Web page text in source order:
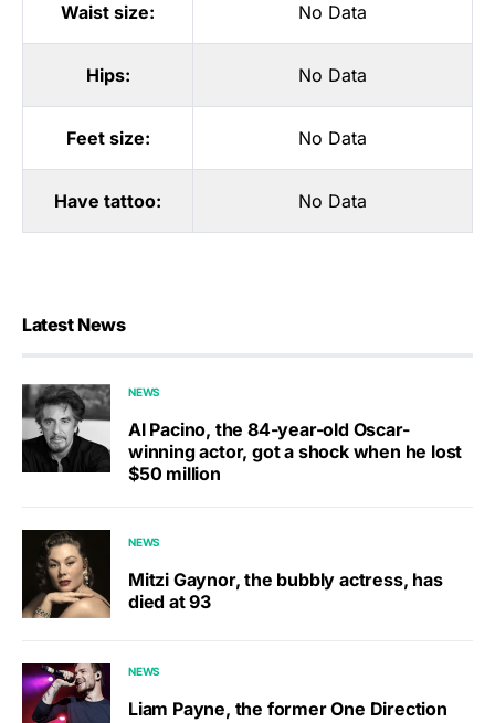
Waist size: No Data
Hips: No Data
Feet size: No Data
Have tattoo: No Data
Latest News
NEWS
Al Pacino, the 84-year-old Oscar-
winning actor, got a shock when he lost
$50 million
NEWS
Mitzi Gaynor, the bubbly actress, has
died at 93
NEWS
Liam Payne, the former One Direction